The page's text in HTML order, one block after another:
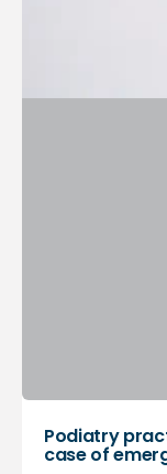
Podiatry
case of